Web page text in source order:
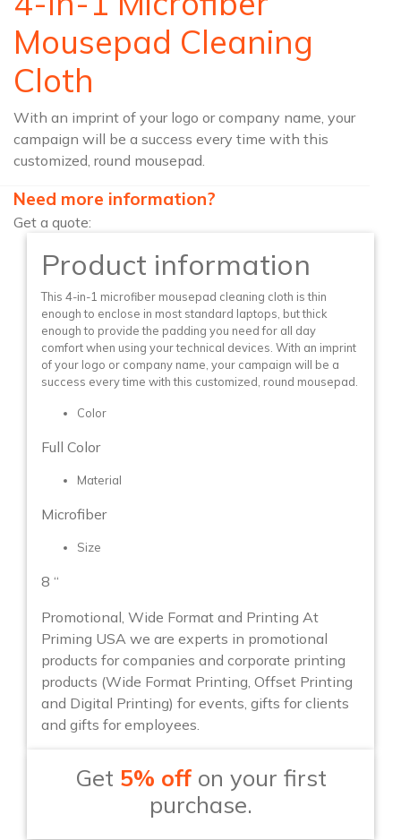
Mousepad Cleaning
Cloth
With an imprint of your logo or company name, your
campaign will be a success every time with this
customized, round mousepad.
Need more information?
Get a quote:
Product information
This 4-in-1 microfiber mousepad cleaning cloth is thin
enough to enclose in most standard laptops, but thick
enough to provide the padding you need for all day
comfort when using your technical devices. With an imprint
of your logo or company name, your campaign will be a
success every time with this customized, round mousepad.
Color
Full Color
Material
Microfiber
Size
8 “
Promotional, Wide Format and Printing At
Priming USA we are experts in promotional
products for companies and corporate printing
products (Wide Format Printing, Offset Printing
and Digital Printing) for events, gifts for clients
and gifts for employees.
Get 5% offon your first
purchase.